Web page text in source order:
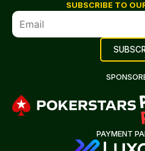
SUBSCRIBE TO
PAYMENT